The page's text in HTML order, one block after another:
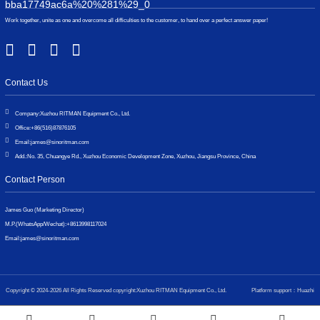
Work together, unite as one and overcome all difficulties to the customer, to hand over a perfect answer paper!
Contact Us
Company:Xuzhou RITMAN Equipment Co., Ltd.
Office:+86(516)87876105
Email:james@sinoritman.com
Add.:No. 35, Chuangye Rd., Xuzhou Economic Development Zone, Xuzhou, Jiangsu Province, China
Contact Person
James Guo (Marketing Director)
M.P.(WhatsApp/Wechat):+8613998117024
Email:james@sinoritman.com
Copyright © 2024-2026 All Rights Reserved copyright:Xuzhou RITMAN Equipment Co., Ltd. Platform support：Huazhi